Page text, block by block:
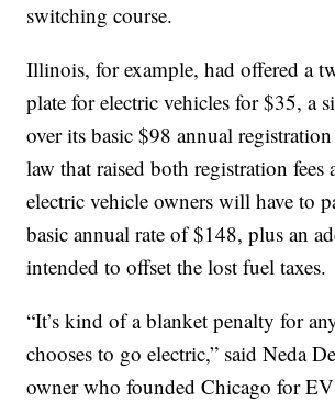
switching course.
Illinois, for example, had offered a
plate for electric vehicles for $35, a
over its basic $98 annual
law that raised both registration fees
electric vehicle owners will have to
basic annual rate of $148, plus an
intended to offset the lost fuel taxes.
“It’s kind of a blanket penalty for
chooses to go electric,” said Neda
owner who founded Chicago for